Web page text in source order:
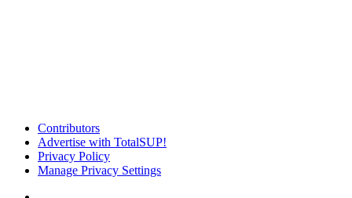
Contributors
Advertise with TotalSUP!
Privacy Policy
Manage Privacy Settings